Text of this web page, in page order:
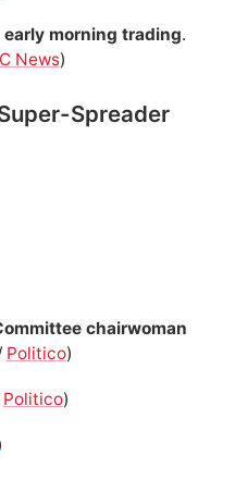
morning trading.
News)
Spreader
chairwoman
Politico)
Politico)